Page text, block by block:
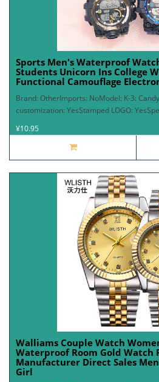
Sports Men's Waterproof
Students Unicorn Ins College
Functional Camouflage
Brand: OtherImports: NoModel: K-3:
customization: YesStamped LOGO:
¥10.95
Walliams Couple Watch
Waterproof Room Gold Watch
Manufacturer Direct Sales
Girl